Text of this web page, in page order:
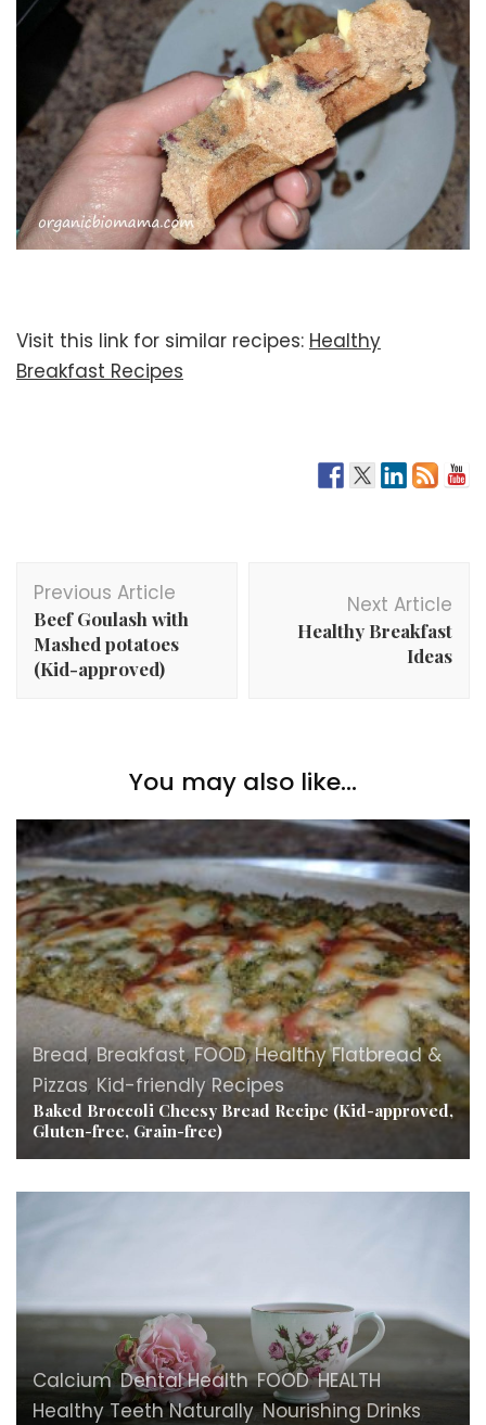
Visit this link for similar recipes: Healthy
Breakfast Recipes
Post
Navigation
Previous Article
Beef Goulash with
Mashed potatoes
(Kid-approved)
Next Article
Healthy Breakfast
Ideas
You may also like...
Bread,Breakfast,FOOD,Healthy Flatbread &
Pizzas, Kid-friendly Recipes
Baked Broccoli Cheesy Bread Recipe (Kid-approved,
Gluten-free, Grain-free)
Calcium,Dental Health,FOOD,HEALTH,
Healthy Teeth Naturally, Nourishing Drinks